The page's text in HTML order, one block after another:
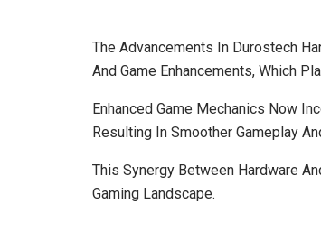
The Advancements In Durostech
And Game Enhancements, Which
Enhanced Game Mechanics Now
Resulting In Smoother Gameplay
This Synergy Between Hardware
Gaming Landscape.